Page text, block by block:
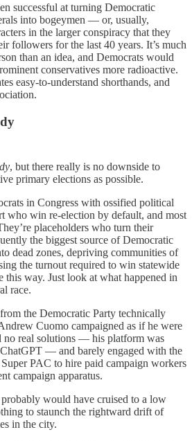
successful at turning Democratic
into bogeymen — or, usually,
in the larger conspiracy that they
followers for the last 40 years. It’s much
than an idea, and Democrats would
conservatives more radioactive.
easy-to-understand shorthands, and
, but there really is no downside to
primary elections as possible.
in Congress with ossified political
who win re-election by default, and most
placeholders who turn their
the biggest source of Democratic
dead zones, depriving communities of
the turnout required to win statewide
this way. Just look at what happened in
race.
the Democratic Party technically
Cuomo campaigned as if he were
no real solutions — his platform was
— and barely engaged with the
PAC to hire paid campaign workers
campaign apparatus.
would have cruised to a low
to staunch the rightward drift of
in the city.